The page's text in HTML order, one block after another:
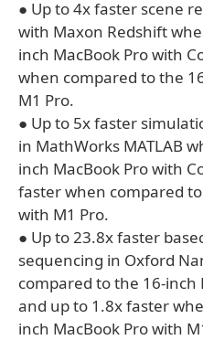
● Up to 4x faster scene
with Maxon Redshift
inch MacBook Pro with
when compared to the
M1 Pro.
● Up to 5x faster
in MathWorks MATLAB
inch MacBook Pro with
faster when compared
with M1 Pro.
● Up to 23.8x faster
sequencing in Oxford
compared to the 16-inch
and up to 1.8x faster
inch MacBook Pro with